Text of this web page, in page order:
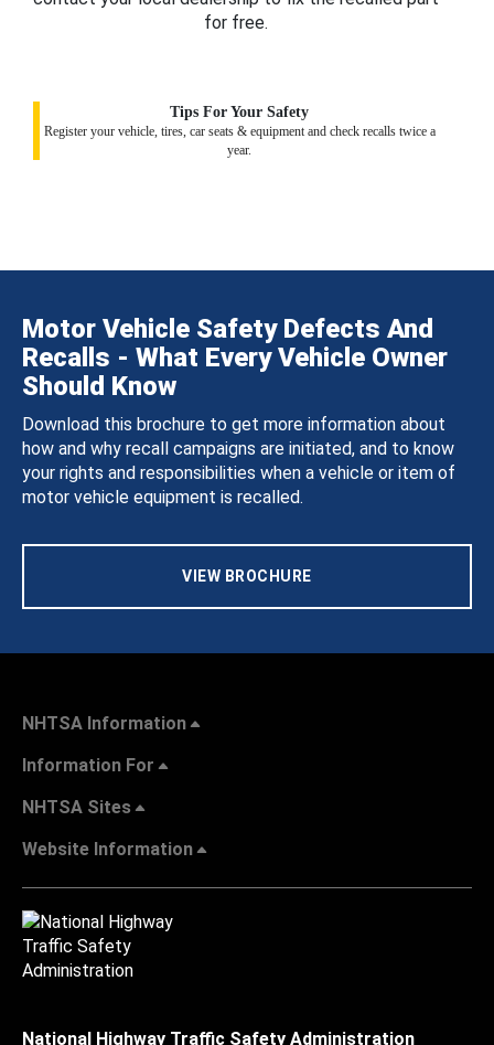
for free.
Tips For Your Safety
Register your vehicle, tires, car seats & equipment and check recalls twice a
year.
Motor Vehicle Safety Defects And
Recalls - What Every Vehicle Owner
Should Know
Download this brochure to get more information about
how and why recall campaigns are initiated, and to know
your rights and responsibilities when a vehicle or item of
motor vehicle equipment is recalled.
VIEW BROCHURE
NHTSA Information
Information For
NHTSA Sites
Website Information
National Highway Traffic Safety Administration